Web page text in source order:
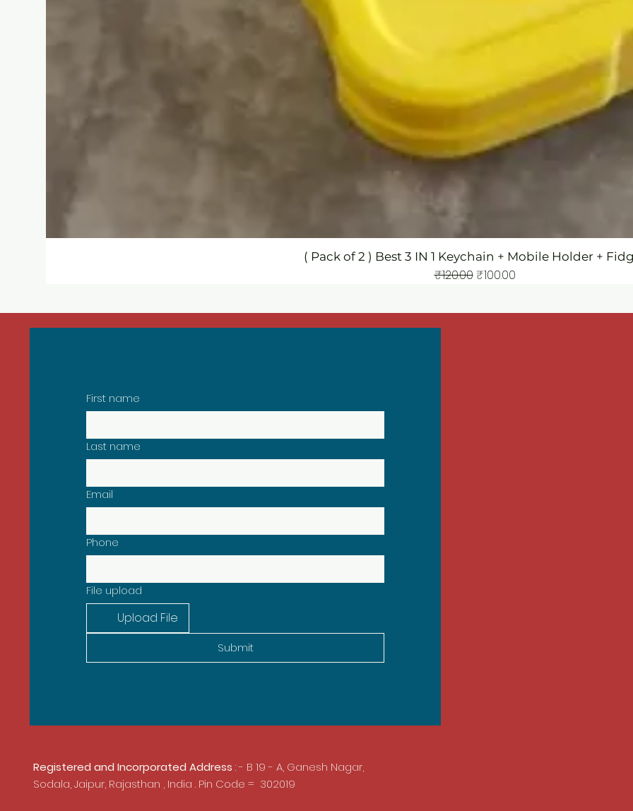
( Pack of 2 ) Best 3 IN 1 Keychain + Mobile Holder +
Regular Price
₹120.00 Sale Price
₹100.00
First name
Last name
Email
Phone
File upload
Upload File
Submit
Registered and Incorporated Address : - B 19 - A, Ganesh Nagar,
Sodala,Jaipur, Rajasthan , India . Pin Code = 302019